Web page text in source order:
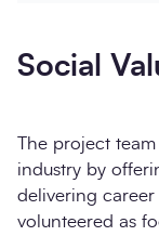
Social
The project
industry by
delivering career
volunteered as